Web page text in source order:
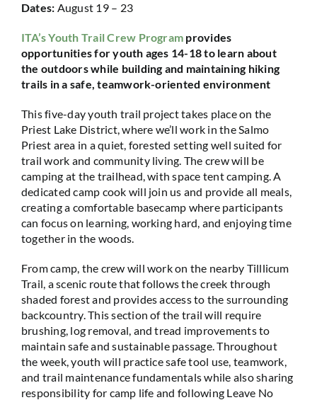
Dates: August 19 – 23
ITA’s Youth Trail Crew Program provides
opportunities for youth ages 14-18 to learn about
the outdoors while building and maintaining hiking
trails in a safe, teamwork-oriented environment
This five-day youth trail project takes place on the
Priest Lake District, where we’ll work in the Salmo
Priest area in a quiet, forested setting well suited for
trail work and community living. The crew will be
camping at the trailhead, with space tent camping. A
dedicated camp cook will join us and provide all meals,
creating a comfortable basecamp where participants
can focus on learning, working hard, and enjoying time
together in the woods.
From camp, the crew will work on the nearby Tilllicum
Trail, a scenic route that follows the creek through
shaded forest and provides access to the surrounding
backcountry. This section of the trail will require
brushing, log removal, and tread improvements to
maintain safe and sustainable passage. Throughout
the week, youth will practice safe tool use, teamwork,
and trail maintenance fundamentals while also sharing
responsibility for camp life and following Leave No